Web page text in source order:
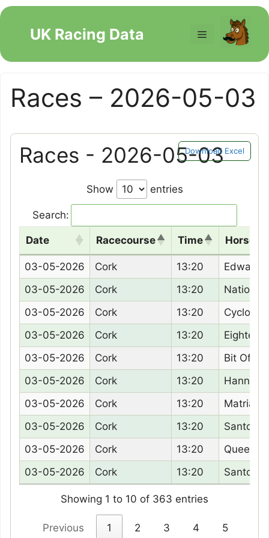
Skip
contentUK Racing Data Menu
Races – 2026-05-03
Download Excel
Races - 2026-05-03
Show entries
Search:
Date Racecourse Time
Horse
Date
Racecourse Time Horse
03-05-2026 Cork 13:20
Edward
03-05-2026
Cork 13:20
Nation
03-05-2026
Cork 13:20
Cyclone
03-05-2026
Cork 13:20
03-05-2026
Cork 13:20
Bit Of A
03-05-2026
Cork 13:20
Hanney
03-05-2026
Cork 13:20
03-05-2026
Cork 13:20
03-05-2026
Cork 13:20
03-05-2026
Cork 13:20 Santo
Showing 1 to 10 of 363 entries
Previous 1 2 3 4 5